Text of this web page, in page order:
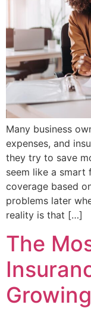
Many business
expenses, and
they try to save
seem like a smart
coverage based
problems later
reality is that […]
The